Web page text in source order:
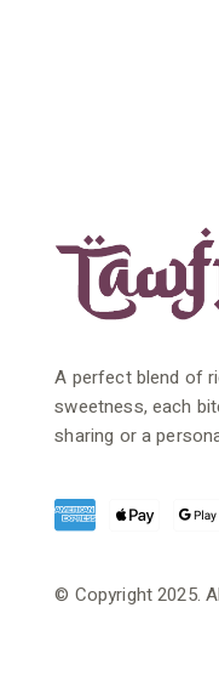
A perfect blend of
sweetness, each
sharing or a
© Copyright 2025.